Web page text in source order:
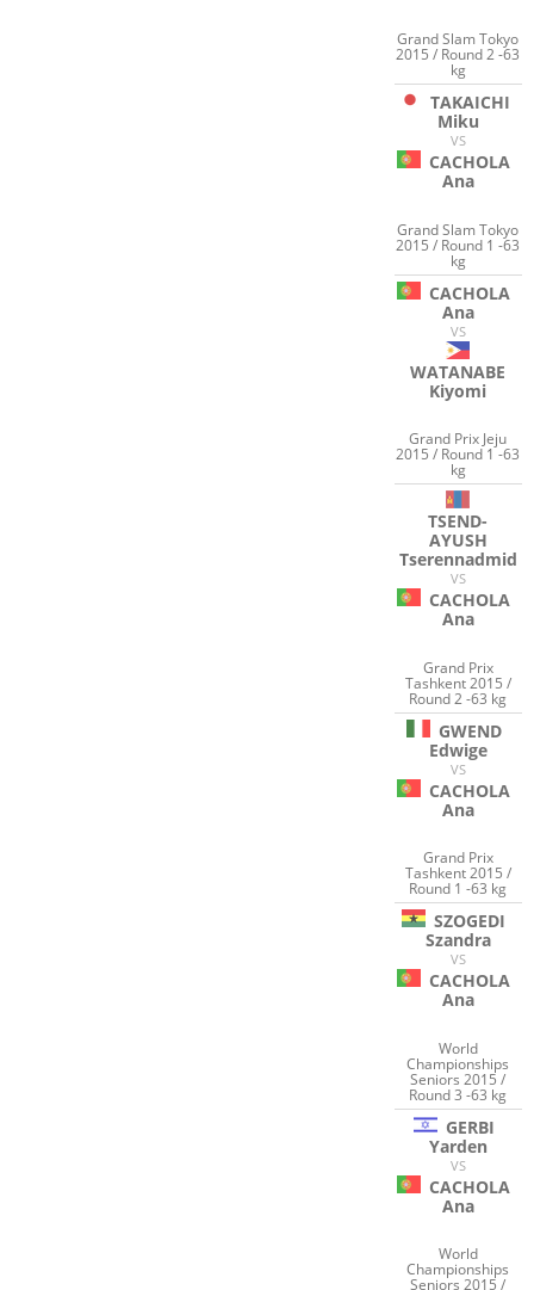
Grand Slam Tokyo
2015 / Round 2 -63
kg
TAKAICHI
Miku
VS
CACHOLA
Ana
Grand Slam Tokyo
2015 / Round 1 -63
kg
CACHOLA
Ana
VS
WATANABE
Kiyomi
Grand Prix Jeju
2015 / Round 1 -63
kg
TSEND-
AYUSH
Tserennadmid
VS
CACHOLA
Ana
Grand Prix
Tashkent 2015 /
Round 2 -63 kg
GWEND
Edwige
VS
CACHOLA
Ana
Grand Prix
Tashkent 2015 /
Round 1 -63 kg
SZOGEDI
Szandra
VS
CACHOLA
Ana
World
Championships
Seniors 2015 /
Round 3 -63 kg
GERBI
Yarden
VS
CACHOLA
Ana
World
Championships
Seniors 2015 /